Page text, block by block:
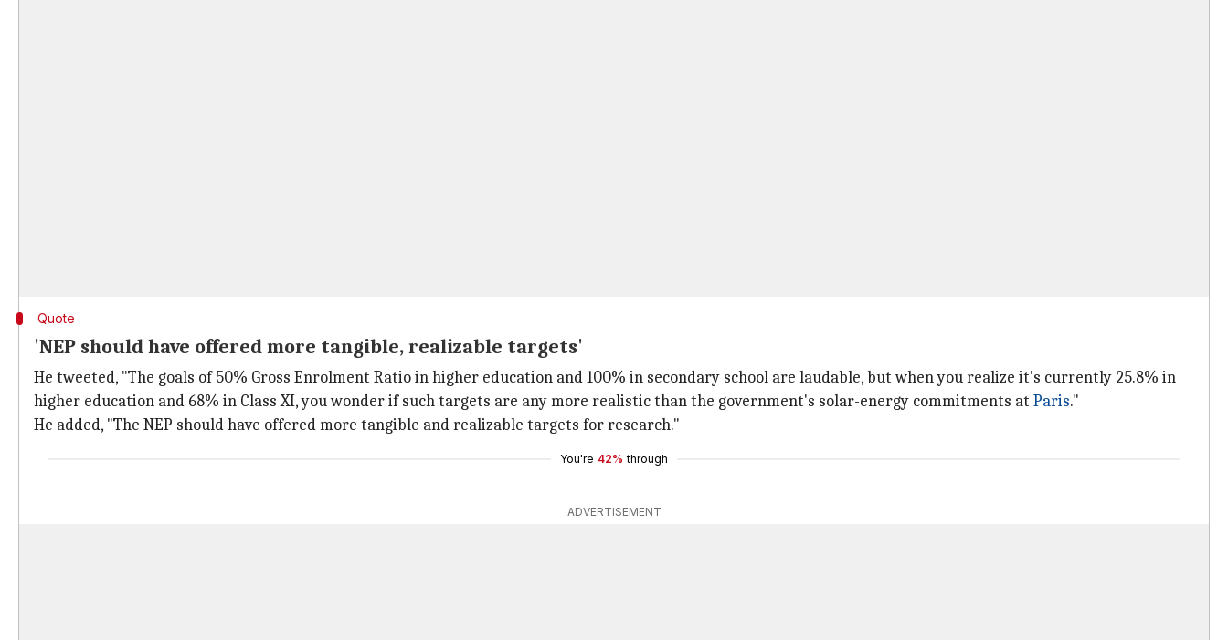
Quote
'NEP should have offered more tangible, realizable targets'
He tweeted, "The goals of 50% Gross Enrolment Ratio in higher education and 100% in secondary school are laudable, but when you realize it's currently 25.8% in
higher education and 68% in Class XI, you wonder if such targets are any more realistic than the government's solar-energy commitments at Paris."
He added, "The NEP should have offered more tangible and realizable targets for research."
You're 42% through
ADVERTISEMENT